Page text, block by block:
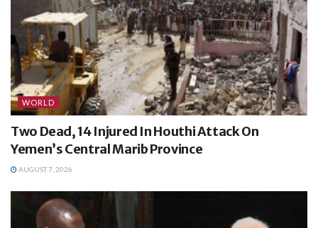
WORLD
Two Dead, 14 Injured In Houthi Attack On
Yemen’s Central Marib Province
AUGUST 7, 2026